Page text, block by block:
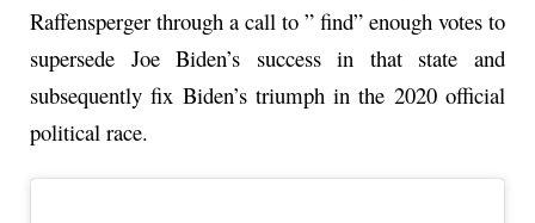
Raffensperger through a call to ” find” enough votes to
supersede Joe Biden’s success in that state and
subsequently fix Biden’s triumph in the 2020 official
political race.